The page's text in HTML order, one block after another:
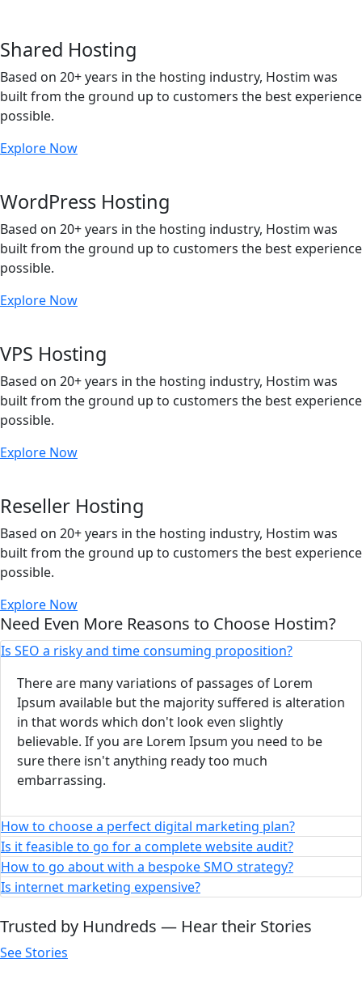
Shared Hosting
Based on 20+ years in the hosting industry, Hostim was
built from the ground up to customers the best experience
possible.
Explore Now
WordPress Hosting
Based on 20+ years in the hosting industry, Hostim was
built from the ground up to customers the best experience
possible.
Explore Now
VPS Hosting
Based on 20+ years in the hosting industry, Hostim was
built from the ground up to customers the best experience
possible.
Explore Now
Reseller Hosting
Based on 20+ years in the hosting industry, Hostim was
built from the ground up to customers the best experience
possible.
Explore Now
Need Even More Reasons to Choose Hostim?
Is SEO a risky and time consuming proposition?
There are many variations of passages of Lorem
Ipsum available but the majority suffered is alteration
in that words which don't look even slightly
believable. If you are Lorem Ipsum you need to be
sure there isn't anything ready too much
embarrassing.
How to choose a perfect digital marketing plan?
Is it feasible to go for a complete website audit?
How to go about with a bespoke SMO strategy?
Is internet marketing expensive?
Trusted by Hundreds — Hear their Stories
See Stories